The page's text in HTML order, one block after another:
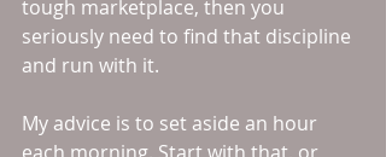
tough marketplace, then you
seriously need to find that discipline
and run with it.
My advice is to set aside an hour